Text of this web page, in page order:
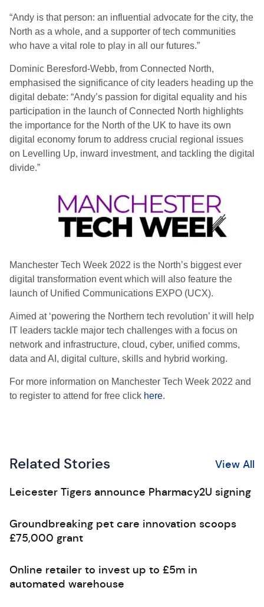
“Andy is that person: an influential advocate for the city, the
North as a whole, and a supporter of tech communities
who have a vital role to play in all our futures.”
Dominic Beresford-Webb, from Connected North,
emphasised the significance of city leaders heading up the
digital debate: “Andy’s passion for digital equality and his
participation in the launch of Connected North highlights
the importance for the North of the UK to have its own
digital economy forum to address crucial regional issues
on Levelling Up, inward investment, and tackling the digital
divide.”
Manchester Tech Week 2022 is the North’s biggest ever
digital transformation event which will also feature the
launch of Unified Communications EXPO (UCX).
Aimed at ‘powering the Northern tech revolution’ it will help
IT leaders tackle major tech challenges with a focus on
network and infrastructure, cloud, cyber, unified comms,
data and AI, digital culture, skills and hybrid working.
For more information on Manchester Tech Week 2022 and
to register to attend for free click here.
Related Stories View All
Leicester Tigers announce Pharmacy2U signing
Groundbreaking pet care innovation scoops
£75,000 grant
Online retailer to invest up to £5m in
automated warehouse